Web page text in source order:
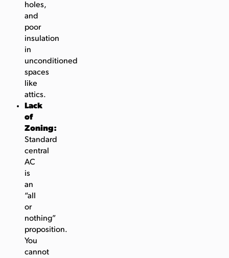
holes,
and
poor
insulation
in
unconditioned
spaces
like
attics.
Lack
of
Zoning:
Standard
central
AC
is
an
“all
or
nothing”
proposition.
You
cannot